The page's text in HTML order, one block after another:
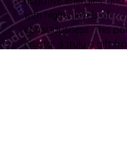
with higher levels of
consciousness. This
crystal is truly a gift